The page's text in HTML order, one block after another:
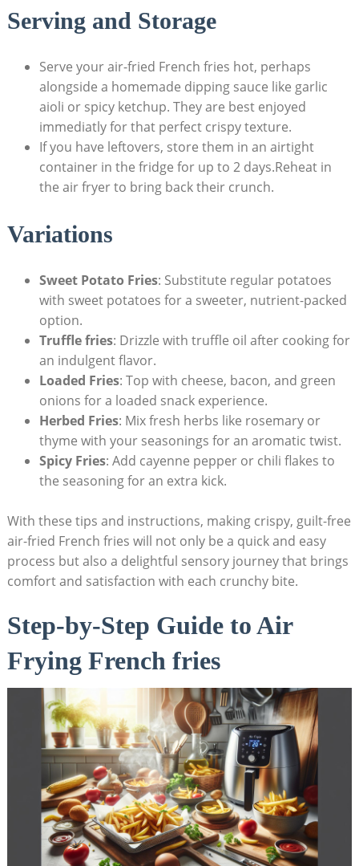
Serving and Storage
Serve your air-fried French fries hot, perhaps
alongside a homemade dipping ⁢sauce like garlic
aioli or spicy ketchup.⁣ They are best enjoyed
immediatly for that perfect crispy ⁤texture.‍
If⁣ you have leftovers, store them in an airtight
container in the fridge for up to 2 days.Reheat in
the ⁣air fryer to bring back their crunch.
Variations
Sweet Potato Fries: Substitute regular potatoes
with sweet potatoes for a sweeter, nutrient-packed
option.
Truffle fries: Drizzle with truffle oil after cooking‍ for
an indulgent flavor.
Loaded ⁤Fries:​ Top with cheese, ⁤bacon, and green
onions ⁤for a loaded snack experience.
Herbed Fries:⁣ Mix fresh herbs like​ rosemary or
thyme with your ⁤seasonings for an aromatic twist.
Spicy Fries: Add cayenne pepper or chili ‍flakes to
the seasoning for an extra kick.
With these tips and instructions, making crispy, guilt-free
air-fried French fries will not only be ​a quick and easy
process but also a delightful sensory journey ⁣that brings
comfort and ‍satisfaction with each‍ crunchy bite.
Step-by-Step Guide to Air
Frying French fries